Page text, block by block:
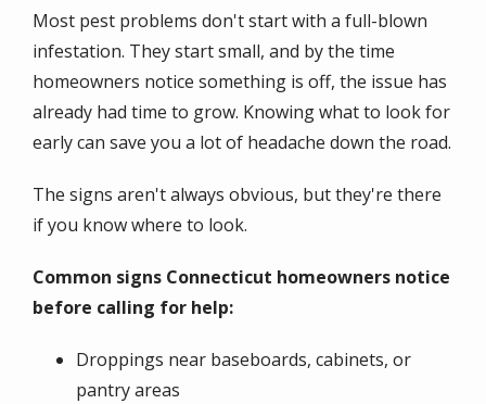
Most pest problems don't start with a full-blown
infestation. They start small, and by the time
homeowners notice something is off, the issue has
already had time to grow. Knowing what to look for
early can save you a lot of headache down the road.
The signs aren't always obvious, but they're there
if you know where to look.
Common signs Connecticut homeowners notice
before calling for help:
Droppings near baseboards, cabinets, or
pantry areas